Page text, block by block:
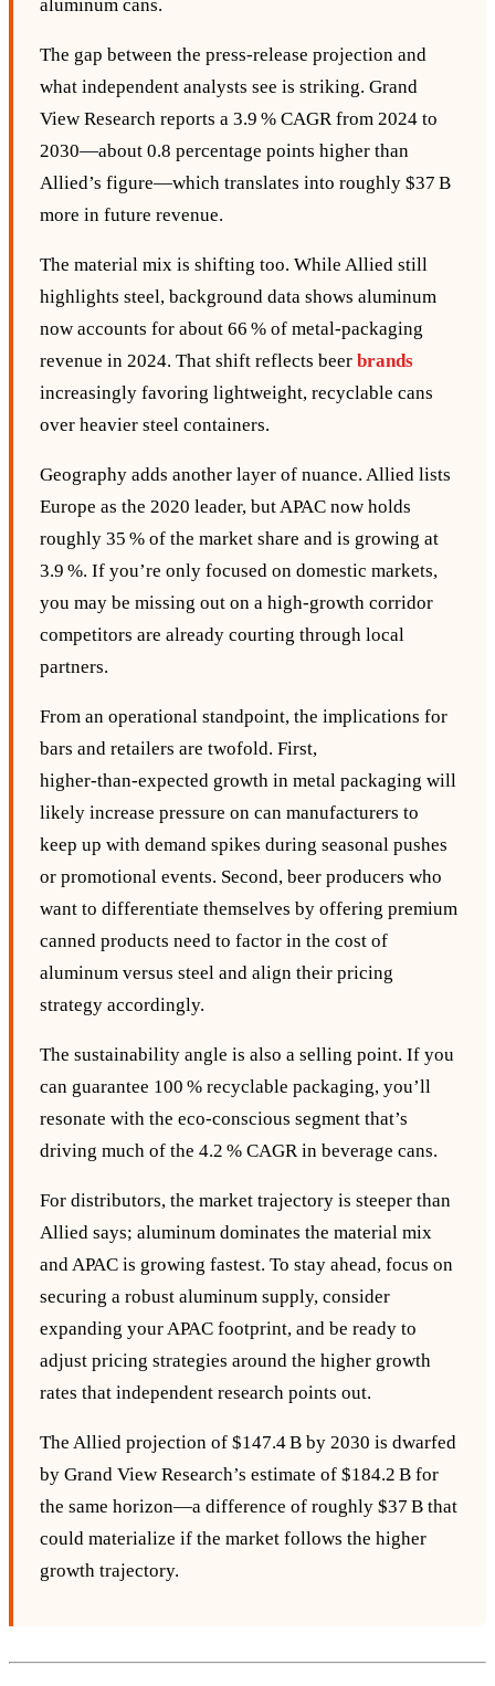
aluminum cans.
The gap between the press‑release projection and
what independent analysts see is striking. Grand
View Research reports a 3.9 % CAGR from 2024 to
2030—about 0.8 percentage points higher than
Allied’s figure—which translates into roughly $37 B
more in future revenue.
The material mix is shifting too. While Allied still
highlights steel, background data shows aluminum
now accounts for about 66 % of metal‑packaging
revenue in 2024. That shift reflects beer brands
increasingly favoring lightweight, recyclable cans
over heavier steel containers.
Geography adds another layer of nuance. Allied lists
Europe as the 2020 leader, but APAC now holds
roughly 35 % of the market share and is growing at
3.9 %. If you’re only focused on domestic markets,
you may be missing out on a high‑growth corridor
competitors are already courting through local
partners.
From an operational standpoint, the implications for
bars and retailers are twofold. First,
higher‑than‑expected growth in metal packaging will
likely increase pressure on can manufacturers to
keep up with demand spikes during seasonal pushes
or promotional events. Second, beer producers who
want to differentiate themselves by offering premium
canned products need to factor in the cost of
aluminum versus steel and align their pricing
strategy accordingly.
The sustainability angle is also a selling point. If you
can guarantee 100 % recyclable packaging, you’ll
resonate with the eco‑conscious segment that’s
driving much of the 4.2 % CAGR in beverage cans.
For distributors, the market trajectory is steeper than
Allied says; aluminum dominates the material mix
and APAC is growing fastest. To stay ahead, focus on
securing a robust aluminum supply, consider
expanding your APAC footprint, and be ready to
adjust pricing strategies around the higher growth
rates that independent research points out.
The Allied projection of $147.4 B by 2030 is dwarfed
by Grand View Research’s estimate of $184.2 B for
the same horizon—a difference of roughly $37 B that
could materialize if the market follows the higher
growth trajectory.